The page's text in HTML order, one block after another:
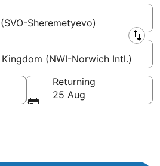
Sheremetyevo)
(NWI-Norwich Intl.)
Returning
25 Aug